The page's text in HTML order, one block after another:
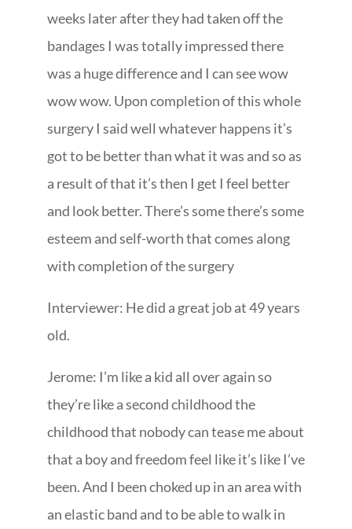
weeks later after they had taken off the
bandages I was totally impressed there
was a huge difference and I can see wow
wow wow. Upon completion of this whole
surgery I said well whatever happens it’s
got to be better than what it was and so as
a result of that it’s then I get I feel better
and look better. There’s some there’s some
esteem and self-worth that comes along
with completion of the surgery
Interviewer: He did a great job at 49 years
old.
Jerome: I’m like a kid all over again so
they’re like a second childhood the
childhood that nobody can tease me about
that a boy and freedom feel like it’s like I’ve
been. And I been choked up in an area with
an elastic band and to be able to walk in